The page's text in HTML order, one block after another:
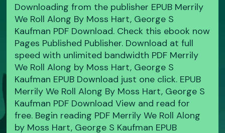
Downloading from the publisher EPUB Merrily
We Roll Along By Moss Hart, George S
Kaufman PDF Download. Check this ebook now
Pages Published Publisher. Download at full
speed with unlimited bandwidth PDF Merrily
We Roll Along by Moss Hart, George S
Kaufman EPUB Download just one click. EPUB
Merrily We Roll Along By Moss Hart, George S
Kaufman PDF Download View and read for
free. Begin reading PDF Merrily We Roll Along
by Moss Hart, George S Kaufman EPUB